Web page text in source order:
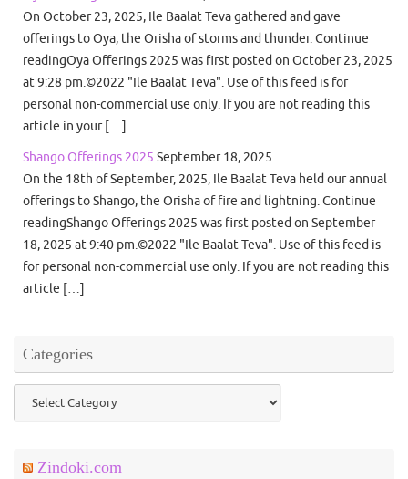
On October 23, 2025, Ile Baalat Teva gathered and gave
offerings to Oya, the Orisha of storms and thunder. Continue
readingOya Offerings 2025 was first posted on October 23, 2025
at 9:28 pm.©2022 "Ile Baalat Teva". Use of this feed is for
personal non-commercial use only. If you are not reading this
article in your […]
Shango Offerings 2025 September 18, 2025
On the 18th of September, 2025, Ile Baalat Teva held our annual
offerings to Shango, the Orisha of fire and lightning. Continue
readingShango Offerings 2025 was first posted on September
18, 2025 at 9:40 pm.©2022 "Ile Baalat Teva". Use of this feed is
for personal non-commercial use only. If you are not reading this
article […]
Categories
Categories
Zindoki.com